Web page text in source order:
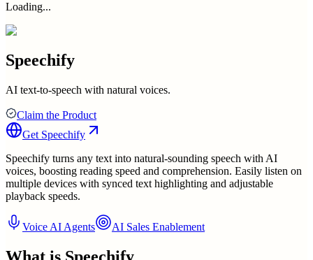
Loading...
Speechify
AI text-to-speech with natural voices.
Claim the Product
Get Speechify
Speechify turns any text into natural-sounding speech with AI
voices, boosting reading speed and comprehension. Easily listen on
multiple devices with synced text highlighting and adjustable
playback speeds.
Voice AI Agents AI Sales Enablement